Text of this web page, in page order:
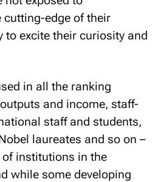
cutting-edge of their
to excite their curiosity and
in all the ranking
and income, staff-
staff and students,
laureates and so on –
institutions in the
while some developing